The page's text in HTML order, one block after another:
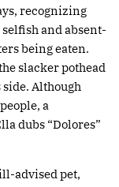
recognizing
and absent-
being eaten.
slacker pothead
Although
a
dubs “Dolores”
advised pet,